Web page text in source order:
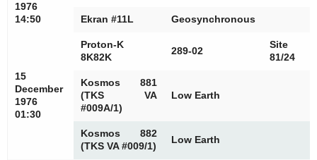
1976
14:50
Ekran #11L Geosynchronous
15
December
1976
01:30
Proton-K
8K82K
289-02
Site
81/24
Kosmos 881
(TKS VA
#009A/1)
Low Earth
Kosmos 882
(TKS VA #009/1)
Low Earth